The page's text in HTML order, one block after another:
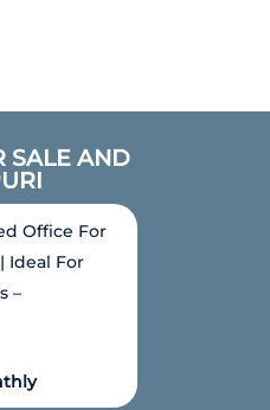
SALE AND
Office For
Ideal For
–